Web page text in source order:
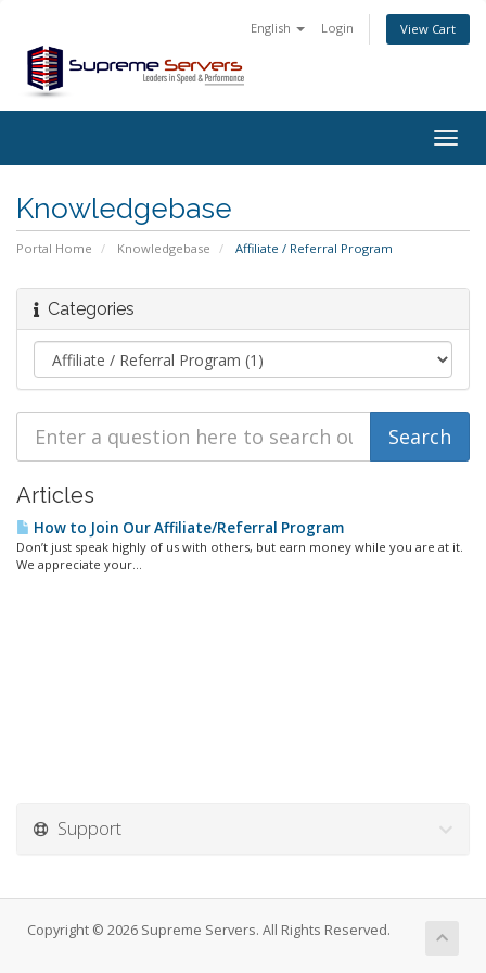
English Login View Cart
Knowledgebase
Portal Home Knowledgebase Affiliate / Referral Program
Categories
Articles
How to Join Our Affiliate/Referral Program
Don’t just speak highly of us with others, but earn money while you are at it.
We appreciate your...
Support
Copyright © 2026 Supreme Servers. All Rights Reserved.